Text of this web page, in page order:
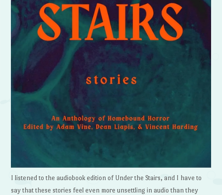
I listened to the audiobook edition of Under the Stairs, and I have to
say that these stories feel even more unsettling in audio than they